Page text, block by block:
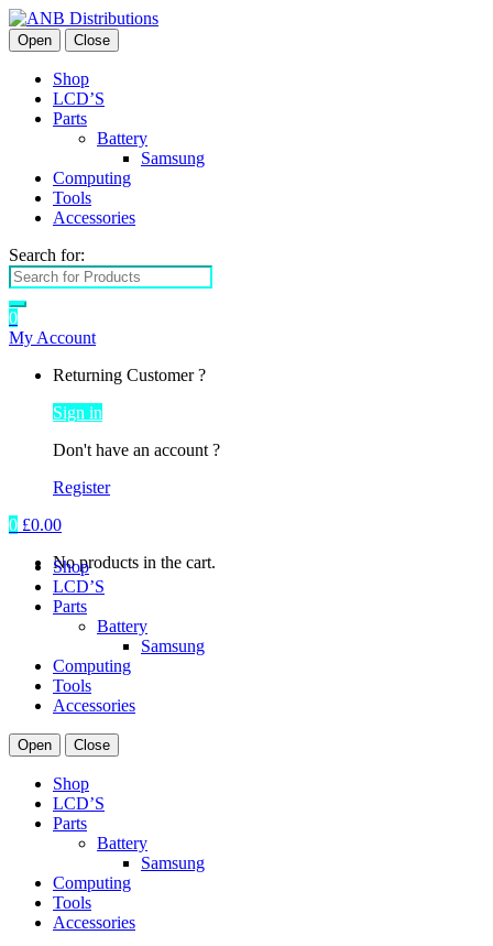
Open Close
Shop
LCD’S
Parts
Battery
Samsung
Computing
Tools
Accessories
Search for:
0
My Account
Returning Customer ?
Sign in
Don't have an account ?
Register
0 £0.00
No products in the cart.
Shop
LCD’S
Parts
Battery
Samsung
Computing
Tools
Accessories
Open Close
Shop
LCD’S
Parts
Battery
Samsung
Computing
Tools
Accessories